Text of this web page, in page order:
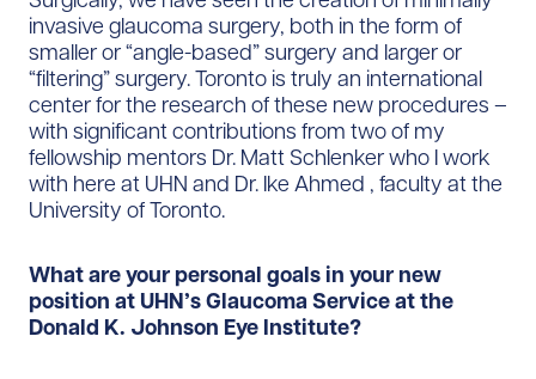
invasive glaucoma surgery, both in the form of
smaller or “angle-based” surgery and larger or
“filtering” surgery. Toronto is truly an international
center for the research of these new procedures –
with significant contributions from two of my
fellowship mentors Dr. Matt Schlenker who I work
with here at UHN and Dr. Ike Ahmed , faculty at the
University of Toronto.
What are your personal goals in your new
position at UHN’s Glaucoma Service at the
Donald K. Johnson Eye Institute?